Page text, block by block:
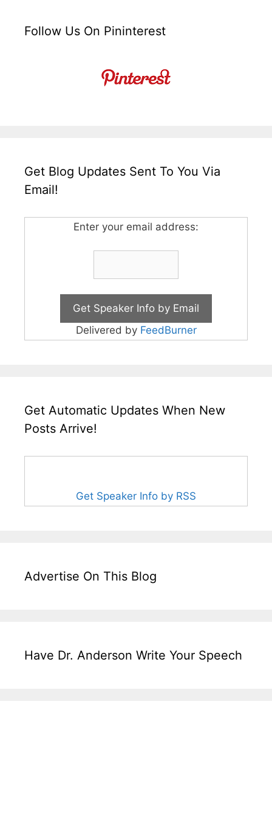
Follow Us On Pininterest
Get Blog Updates Sent To You Via
Email!
Enter your email address:
Delivered by FeedBurner
Get Automatic Updates When New
Posts Arrive!
Get Speaker Info by RSS
Advertise On This Blog
Have Dr. Anderson Write Your Speech